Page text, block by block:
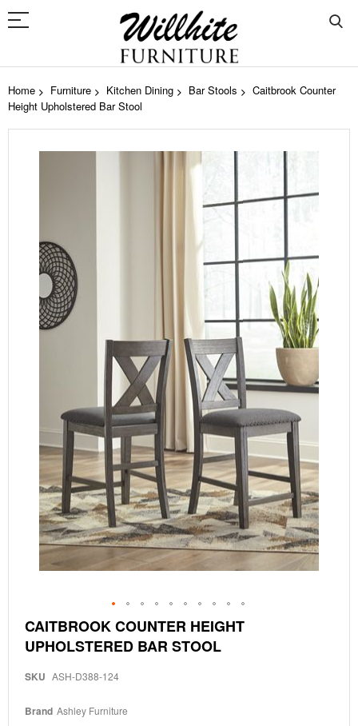
Home Furniture Kitchen Dining Bar Stools
Caitbrook Counter
Height Upholstered Bar Stool
Skip
to
the
of
gallery
CAITBROOK COUNTER HEIGHT
UPHOLSTERED BAR STOOL
SKU ASH-D388-124
Brand Ashley Furniture